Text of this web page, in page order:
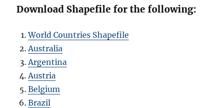
Download Shapefile for the following:
World Countries Shapefile
Australia
Argentina
Austria
Belgium
Brazil